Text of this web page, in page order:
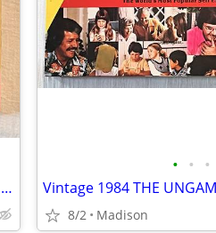
The Peanuts Movie DVD + Blu-Ray + Digital HD + Toy Limited Edition Set
• • •
8/2 Madison